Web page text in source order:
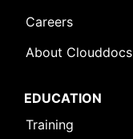
Careers
About Clouddocs
EDUCATION
Training